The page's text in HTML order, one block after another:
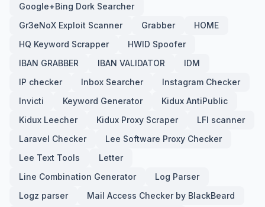
Google+Bing Dork Searcher
Gr3eNoX Exploit Scanner
Grabber
HOME
HQ Keyword Scrapper
HWID Spoofer
IBAN GRABBER
IBAN VALIDATOR
IDM
IP checker
Inbox Searcher
Instagram Checker
Invicti
Keyword Generator
Kidux AntiPublic
Kidux Leecher
Kidux Proxy Scraper
LFI scanner
Laravel Checker
Lee Software Proxy Checker
Lee Text Tools
Letter
Line Combination Generator
Log Parser
Logz parser
Mail Access Checker by BlackBeard